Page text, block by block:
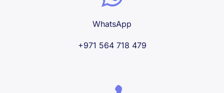
WhatsApp
+971 564 718 479